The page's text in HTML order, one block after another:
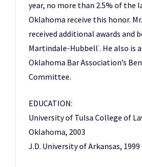
year, no more than 2.5% of the
Oklahoma receive this honor.
received additional awards and
Martindale-Hubbell®. He also is
Oklahoma Bar Association’s
Committee.
EDUCATION:
University of Tulsa College of
Oklahoma, 2003
J.D. University of Arkansas, 1999